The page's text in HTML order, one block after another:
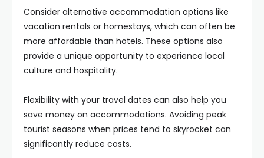
Consider alternative accommodation options like
vacation rentals or homestays, which can often be
more affordable than hotels. These options also
provide a unique opportunity to experience local
culture and hospitality.
Flexibility with your travel dates can also help you
save money on accommodations. Avoiding peak
tourist seasons when prices tend to skyrocket can
significantly reduce costs.